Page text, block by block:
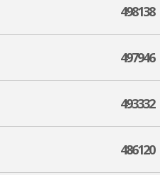
498138
497946
493332
486120